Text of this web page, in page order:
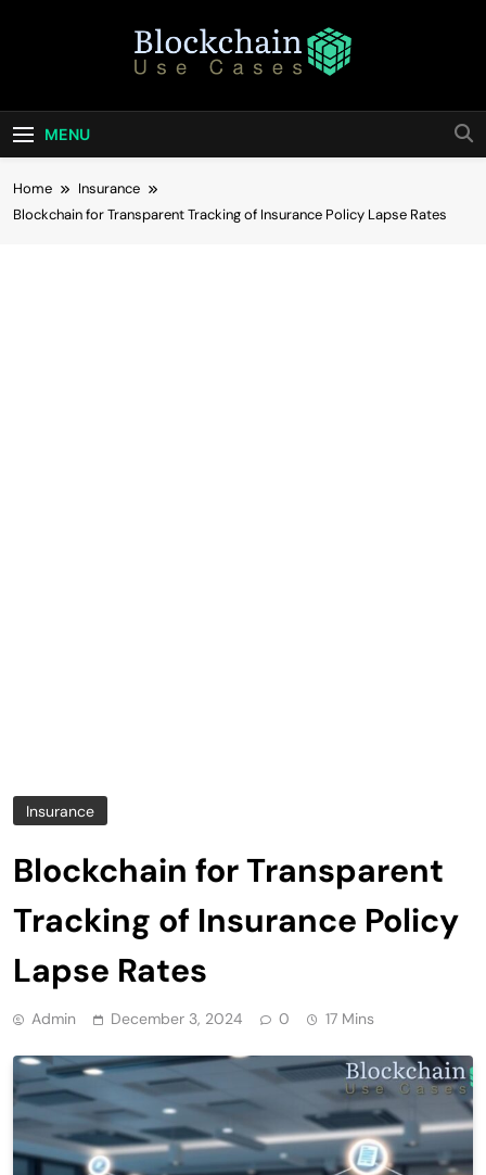
Blockchain Use
Cases
Business
MENU
Home
Insurance
Blockchain for Transparent Tracking of Insurance Policy Lapse Rates
Insurance
Blockchain for Transparent
Tracking of Insurance Policy
Lapse Rates
Admin December 3, 2024 0 17 Mins